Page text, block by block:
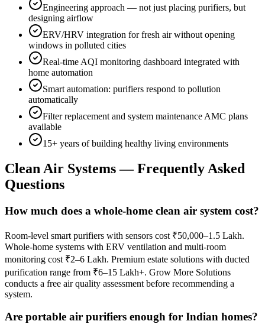
Engineering approach — not just placing purifiers, but
designing airflow
ERV/HRV integration for fresh air without opening
windows in polluted cities
Real-time AQI monitoring dashboard integrated with
home automation
Smart automation: purifiers respond to pollution
automatically
Filter replacement and system maintenance AMC plans
available
15+ years of building healthy living environments
Clean Air Systems— Frequently Asked
Questions
How much does a whole-home clean air system cost?
Room-level smart purifiers with sensors cost ₹50,000–1.5 Lakh.
Whole-home systems with ERV ventilation and multi-room
monitoring cost ₹2–6 Lakh. Premium estate solutions with ducted
purification range from ₹6–15 Lakh+. Grow More Solutions
conducts a free air quality assessment before recommending a
system.
Are portable air purifiers enough for Indian homes?